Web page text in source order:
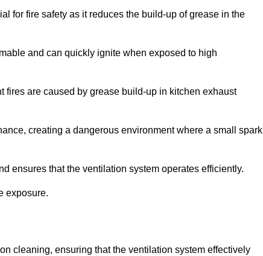
for fire safety as it reduces the build-up of grease in the
and can quickly ignite when exposed to high
fires are caused by grease build-up in kitchen exhaust
creating a dangerous environment where a small spark
ensures that the ventilation system operates efficiently.
exposure.
cleaning, ensuring that the ventilation system effectively